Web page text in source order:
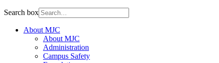
Search box
About MJC
About MJC
Administration
Campus Safety